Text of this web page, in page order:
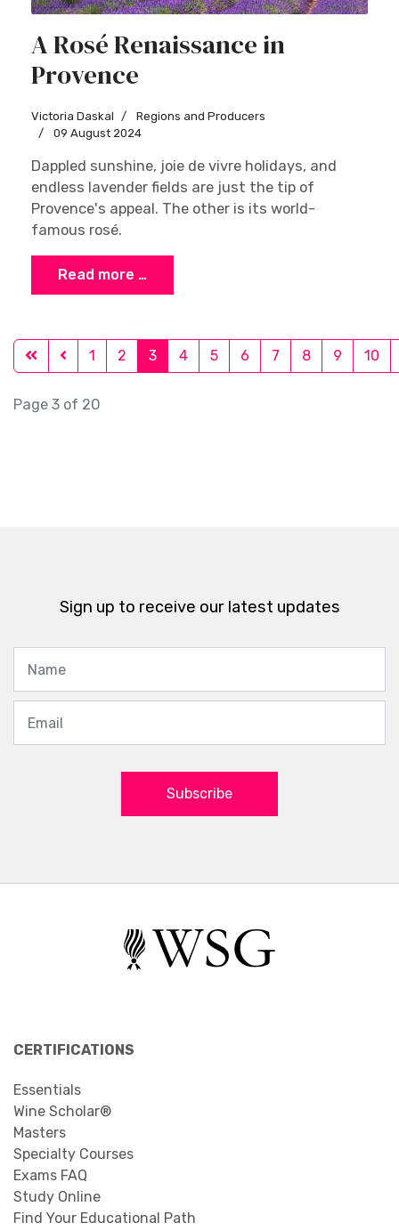
A Rosé Renaissance in
Provence
Victoria Daskal
Regions and Producers
09 August 2024
Dappled sunshine, joie de vivre holidays, and
endless lavender fields are just the tip of
Provence's appeal. The other is its world-
famous rosé.
Read more …
1 2 3 4 5 6 7 8 9 10
Page 3 of 20
Sign up to receive our latest updates
Subscribe
CERTIFICATIONS
Essentials
Wine Scholar®
Masters
Specialty Courses
Exams FAQ
Study Online
Find Your Educational Path